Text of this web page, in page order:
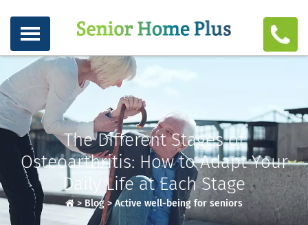
The Different Stages of
Osteoarthritis: How to Adapt Your
Daily Life at Each Stage
> Blog>Active well-being for seniors